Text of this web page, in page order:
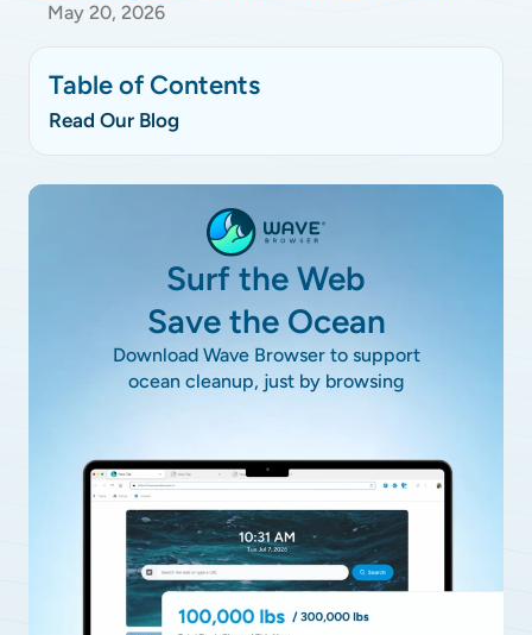
May 20, 2026
Table of Contents
Read Our Blog
Surf the Web
Save the Ocean
Download Wave Browser to support
ocean cleanup, just by browsing